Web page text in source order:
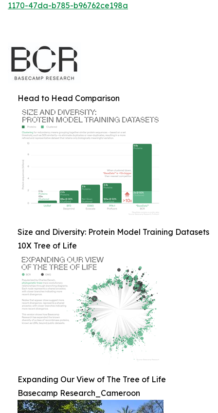
1170-47da-b785-b96762ce198a
Head to Head Comparison
Size and Diversity: Protein Model Training Datasets
10X Tree of Life
Expanding Our View of The Tree of Life
Basecamp Research_Cameroon